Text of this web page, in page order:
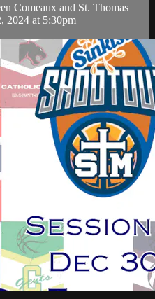
Comeaux and St. Thomas
2024 at 5:30pm